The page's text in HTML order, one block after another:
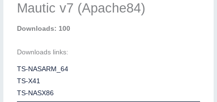
Mautic v7 (Apache84)
Downloads: 100
Downloads links:
TS-NASARM_64
TS-X41
TS-NASX86